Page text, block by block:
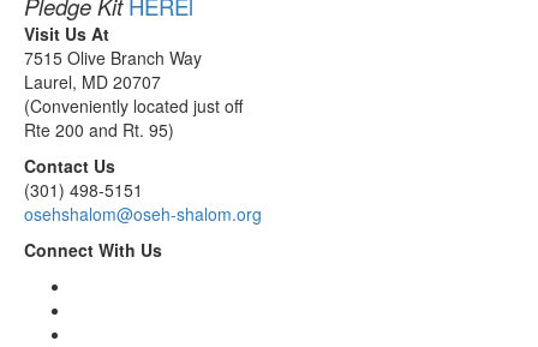
Visit Us At
7515 Olive Branch Way
Laurel, MD 20707
(Conveniently located just off
Rte 200 and Rt. 95)
Contact Us
(301) 498-5151
osehshalom@oseh-shalom.org
Connect With Us